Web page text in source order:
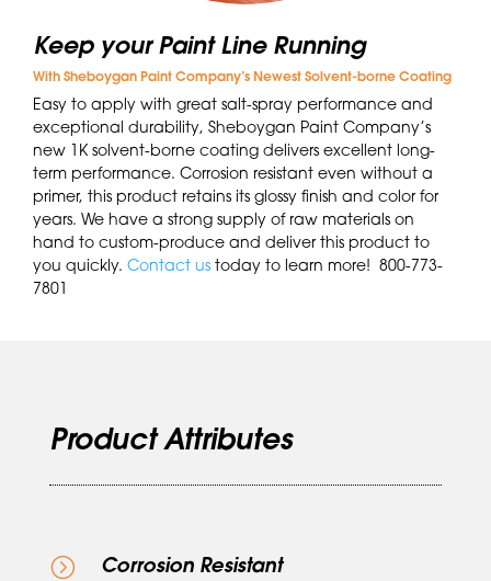
Keep your Paint Line Running
With Sheboygan Paint Company’s Newest Solvent-borne Coating
Easy to apply with great salt-spray performance and
exceptional durability, Sheboygan Paint Company’s
new 1K solvent-borne coating delivers excellent long-
term performance. Corrosion resistant even without a
primer, this product retains its glossy finish and color for
years. We have a strong supply of raw materials on
hand to custom-produce and deliver this product to
you quickly. Contact us today to learn more! 800-773-
7801
Product Attributes
= Corrosion Resistant